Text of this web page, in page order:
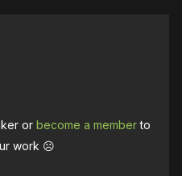
orbecome a memberto
work ☹️